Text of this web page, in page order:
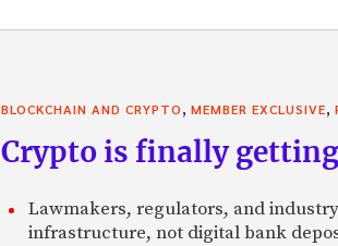
BLOCKCHAIN AND CRYPTO, MEMBER EXCLUSIVE,
Crypto is finally
Lawmakers, regulators, and
infrastructure, not digital bank